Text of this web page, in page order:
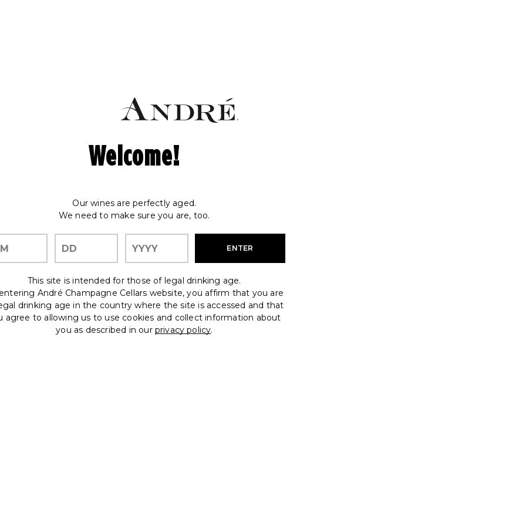
Welcome!
Our wines are perfectly aged.
We need to make sure you are, too.
This site is intended for those of legal drinking age.
André Champagne Cellars website, you affirm that you are
drinking age in the country where the site is accessed and that
agree to allowing us to use cookies and collect information about
you as described in our privacy policy.